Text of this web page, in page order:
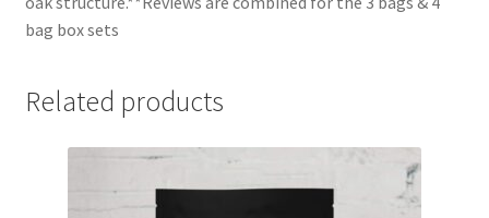
bag box sets
Related products